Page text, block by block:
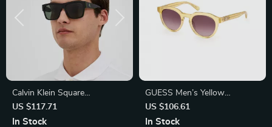
Calvin Klein Square
Sunglasses with Green
Lenses
US $117.71
In Stock
GUESS Men’s Yellow
Sunglasses – Stylish & UV
Protective Shades
US $106.61
In Stock